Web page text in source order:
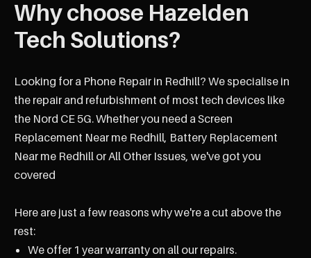
Why choose Hazelden
Tech Solutions?
Looking for a Phone Repair in Redhill? We specialise in
the repair and refurbishment of most tech devices like
the Nord CE 5G. Whether you need a Screen
Replacement Near me Redhill, Battery Replacement
Near me Redhill or All Other Issues, we've got you
covered
Here are just a few reasons why we're a cut above the
rest:
We offer 1 year warranty on all our repairs.